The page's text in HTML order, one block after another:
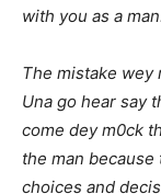
with you as a
The mistake wey
Una go hear say
come dey m0ck
the man
choices and